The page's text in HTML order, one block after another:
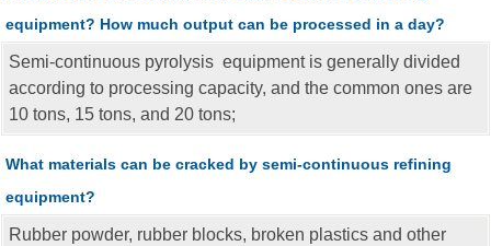
equipment? How much output can be processed in a day?
Semi-continuous pyrolysis equipment is generally divided
according to processing capacity, and the common ones are
10 tons, 15 tons, and 20 tons;
What materials can be cracked by semi-continuous refining
equipment?
Rubber powder, rubber blocks, broken plastics and other